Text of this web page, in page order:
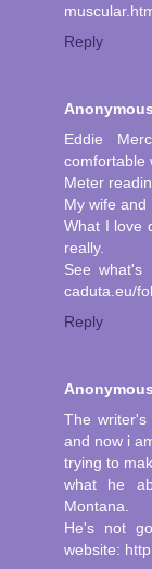
Reply
Anonymous
Eddie
comfortable
Meter
My wife and
What I love
really.
See what's
caduta.eu/
Reply
Anonymous
The
and now i
trying to
what he
Montana.
He's not
website: